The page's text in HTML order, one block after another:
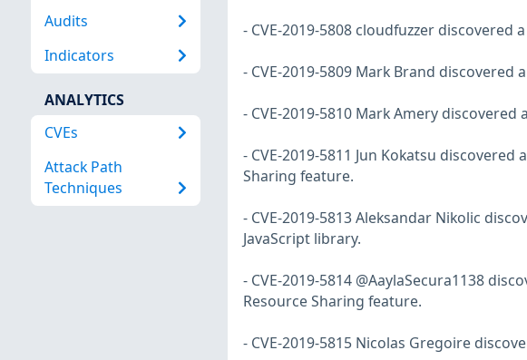
Audits
Indicators
ANALYTICS
CVEs
Attack Path
Techniques
- CVE-2019-5808 cloudfuzzer discovered
- CVE-2019-5809 Mark Brand
- CVE-2019-5810 Mark Amery
- CVE-2019-5811 Jun Kokatsu
Sharing feature.
- CVE-2019-5813 Aleksandar Nikolic
JavaScript library.
- CVE-2019-5814 @AaylaSecura1138
Resource Sharing feature.
- CVE-2019-5815 Nicolas Gregoire